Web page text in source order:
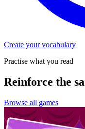
Create your vocabulary
Practise what you read
Reinforce the
Browse all games